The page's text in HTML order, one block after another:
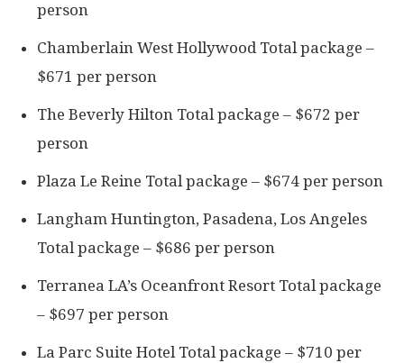
person
Chamberlain West Hollywood Total package –
$671 per person
The Beverly Hilton Total package – $672 per
person
Plaza Le Reine Total package – $674 per person
Langham Huntington, Pasadena, Los Angeles
Total package – $686 per person
Terranea LA’s Oceanfront Resort Total package
– $697 per person
La Parc Suite Hotel Total package – $710 per